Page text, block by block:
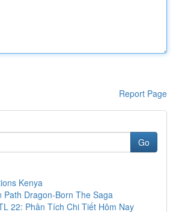
Report Page
Go
Kenya
Path Dragon-Born The Saga
22: Phân Tích Chi Tiết Hôm Nay